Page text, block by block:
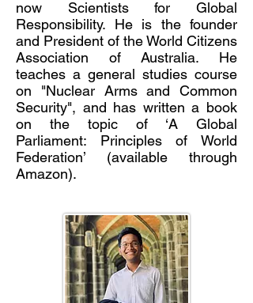
now Scientists for Global
Responsibility. He is the founder
and President of the World Citizens
Association of Australia. He
teaches a general studies course
on "Nuclear Arms and Common
Security", and has written a book
on the topic of ‘A Global
Parliament: Principles of World
Federation’ (available through
Amazon).